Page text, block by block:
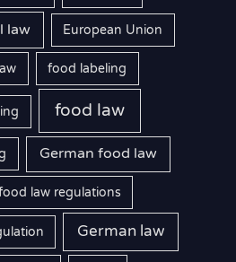
law European Union
food labeling
food law
German food law
law regulations
German law